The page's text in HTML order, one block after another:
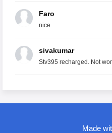
Faro
nice
sivakumar
Stv395 recharged. Not
Made